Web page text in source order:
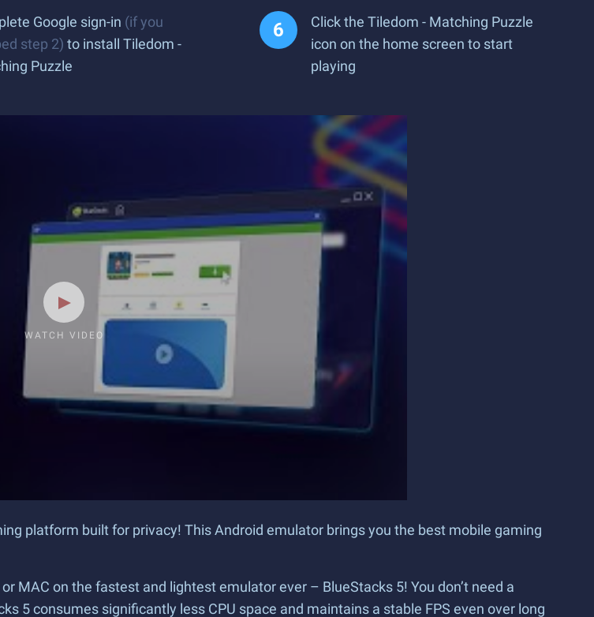
Google sign-in (if you
step 2) to install Tiledom -
Puzzle
Click the Tiledom - Matching Puzzle
icon on the home screen to start
playing
WATCH VIDEO
platform built for privacy! This Android emulator brings you the best mobile gaming
MAC on the fastest and lightest emulator ever – BlueStacks 5! You don’t need a
5 consumes significantly less CPU space and maintains a stable FPS even over long